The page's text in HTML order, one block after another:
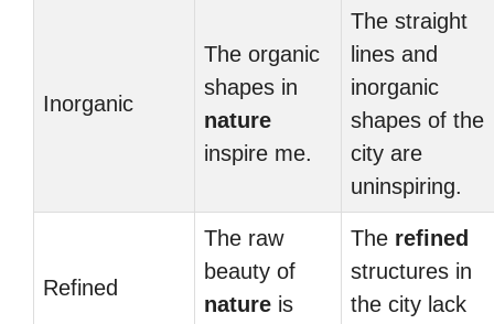
Inorganic
The organic
shapes in
nature
inspire me.
The straight
lines and
inorganic
shapes of the
city are
uninspiring.
Refined
The raw
beauty of
nature is
The refined
structures in
the city lack